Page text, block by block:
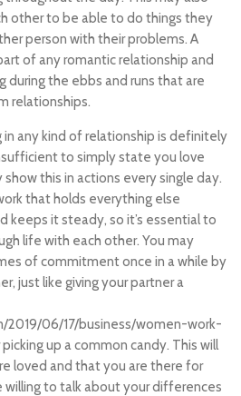
other to be able to do things they
person with their problems. A
of any romantic relationship and
during the ebbs and runs that are
relationships.
any kind of relationship is definitely
to simply state you love
this in actions every single day.
that holds everything else
keeps it steady, so it’s essential to
life with each other. You may
of commitment once in a while by
just like giving your partner a
2019/06/17/business/women-work-
up a common candy. This will
loved and that you are there for
willing to talk about your differences